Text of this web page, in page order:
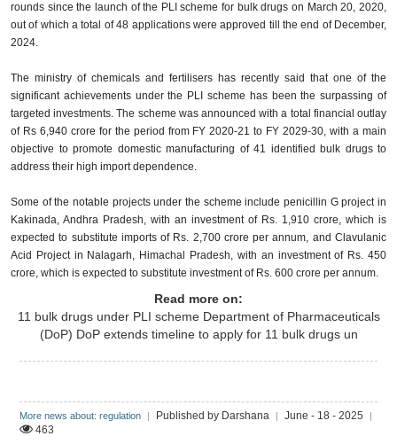
rounds since the launch of the PLI scheme for bulk drugs on March 20, 2020,
out of which a total of 48 applications were approved till the end of December,
2024.
The ministry of chemicals and fertilisers has recently said that one of the
significant achievements under the PLI scheme has been the surpassing of
targeted investments. The scheme was announced with a total financial outlay
of Rs 6,940 crore for the period from FY 2020-21 to FY 2029-30, with a main
objective to promote domestic manufacturing of 41 identified bulk drugs to
address their high import dependence.
Some of the notable projects under the scheme include penicillin G project in
Kakinada, Andhra Pradesh, with an investment of Rs. 1,910 crore, which is
expected to substitute imports of Rs. 2,700 crore per annum, and Clavulanic
Acid Project in Nalagarh, Himachal Pradesh, with an investment of Rs. 450
crore, which is expected to substitute investment of Rs. 600 crore per annum.
Read more on:
11 bulk drugs under PLI scheme Department of Pharmaceuticals
(DoP) DoP extends timeline to apply for 11 bulk drugs un
More news about: regulation | Published by Darshana | June - 18 - 2025 |
463